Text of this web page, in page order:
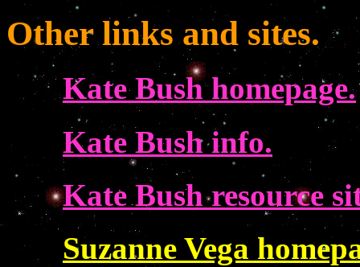
Other links and sites.
Kate Bush homepage.
Kate Bush info.
Kate Bush resource
Suzanne Vega